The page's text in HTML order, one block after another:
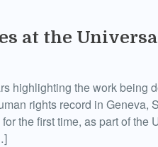
at the
highlighting the work being
rights record in Geneva,
the first time, as part of the